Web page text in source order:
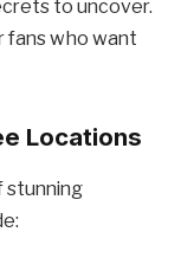
to uncover.
fans who want
Locations
stunning